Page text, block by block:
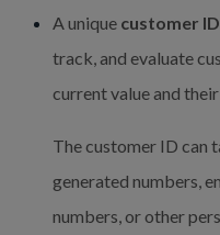
A unique customer ID
track, and evaluate
current value and
The customer ID can
generated numbers,
numbers, or other